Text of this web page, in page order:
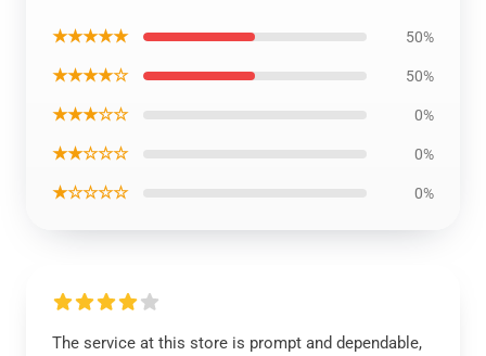
★★★★★ 50%
★★★★☆ 50%
★★★☆☆ 0%
★★☆☆☆ 0%
★☆☆☆☆ 0%
The service at this store is prompt and dependable,